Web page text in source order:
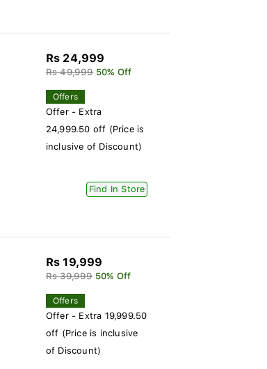
Rs 24,999
Rs 49,999 50% Off
Offers
Offer - Extra
24,999.50 off (Price is
inclusive of Discount)
Find In Store
Rs 19,999
Rs 39,999 50% Off
Offers
Offer - Extra 19,999.50
off (Price is inclusive
of Discount)